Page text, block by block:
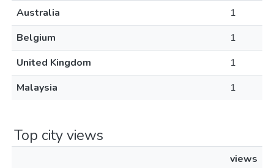
Australia
1
Belgium
1
United Kingdom
1
Malaysia
1
Top city views
views